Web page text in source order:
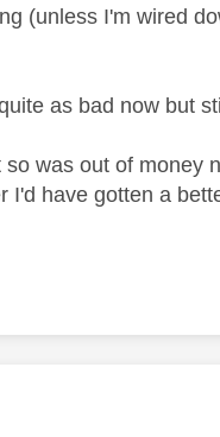
(unless I'm wired
as bad now but
was out of money
I'd have gotten a